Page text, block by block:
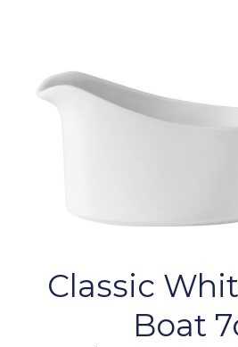
Classic
Boat